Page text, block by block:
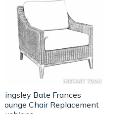
Kingsley Bate Frances
Lounge Chair Replacement